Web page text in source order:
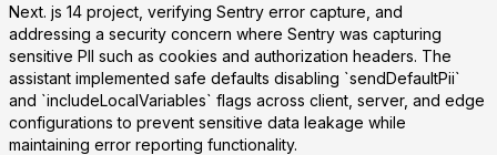
Next. js 14 project, verifying Sentry error capture, and
addressing a security concern where Sentry was capturing
sensitive PII such as cookies and authorization headers. The
assistant implemented safe defaults disabling `sendDefaultPii`
and `includeLocalVariables` flags across client, server, and edge
configurations to prevent sensitive data leakage while
maintaining error reporting functionality.